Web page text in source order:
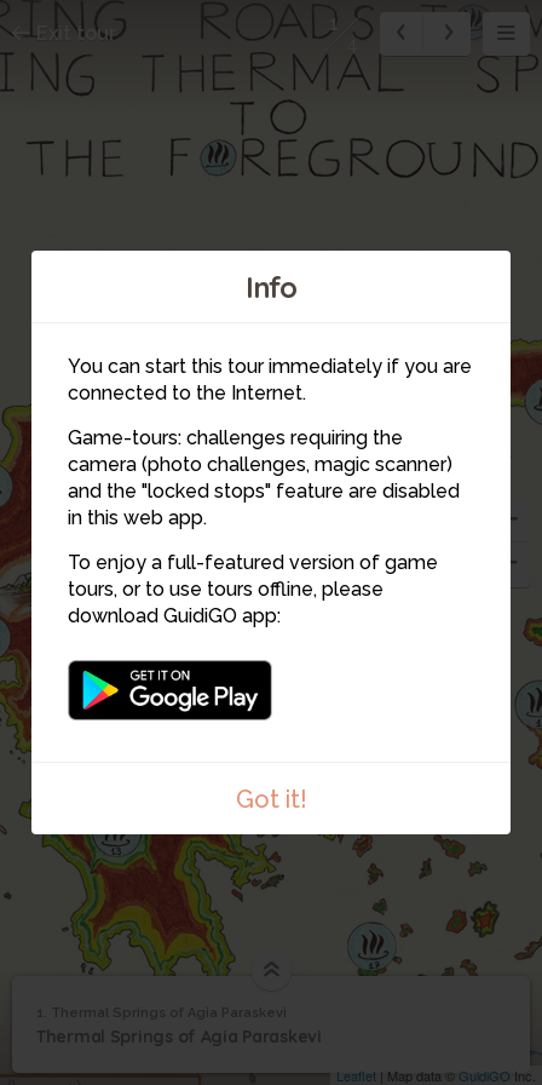
Info
You can start this tour immediately if you are
connected to the Internet.
Game-tours: challenges requiring the
camera (photo challenges, magic scanner)
and the "locked stops" feature are disabled
in this web app.
To enjoy a full-featured version of game
tours, or to use tours offline, please
download GuidiGO app:
Got it!
1
2 3
4
Leaflet | Map data ©GuidiGO Inc.
Exit tour
1
4
1/4
1
Thermal Springs of
1. Thermal Springs of Agia Paraskevi
Thermal Springs of Agia Paraskevi